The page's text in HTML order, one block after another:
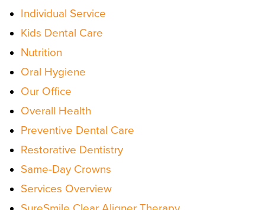
Individual Service
Kids Dental Care
Nutrition
Oral Hygiene
Our Office
Overall Health
Preventive Dental Care
Restorative Dentistry
Same-Day Crowns
Services Overview